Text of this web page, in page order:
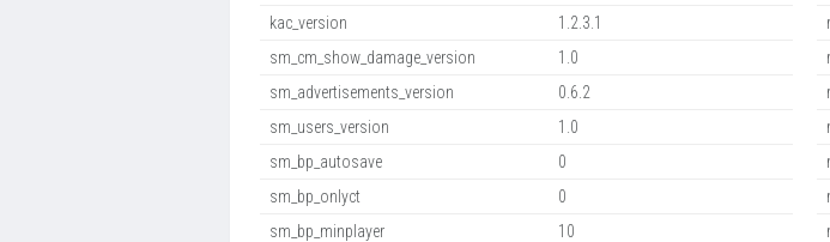
kac_version
1.2.3.1
sm_cm_show_damage_version
1.0
sm_advertisements_version
0.6.2
sm_users_version
1.0
sm_bp_autosave
0
sm_bp_onlyct
0
sm_bp_minplayer
10